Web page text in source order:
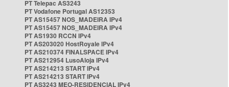
PT Telepac AS3243
PT Vodafone Portugal AS12353
PT AS15457 NOS_MADEIRA IPv4
PT AS15457 NOS_MADEIRA IPv4
PT AS1930 RCCN IPv4
PT AS203020 HostRoyale IPv4
PT AS210374 FINALSPACE IPv4
PT AS212954 LusoAloja IPv4
PT AS214213 START IPv4
PT AS214213 START IPv4
PT AS3243 MEO-RESIDENCIAL IPv4